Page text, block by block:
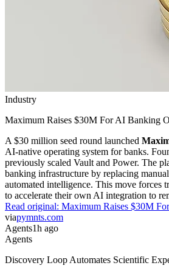
Industry
Maximum Raises $30M For AI Banking
A $30 million seed round launched
AI-native operating system for banks.
previously scaled Vault and Power. The
banking infrastructure by replacing
automated intelligence. This move forces
to accelerate their own AI integration to
Read original: Maximum Raises $30M
viapymnts.com
Agents1h ago
Agents
Discovery Loop Automates Scientific